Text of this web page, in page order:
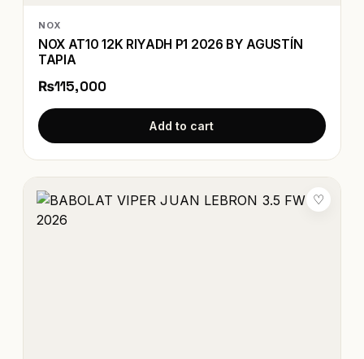
NOX
NOX AT10 12K RIYADH P1 2026 BY AGUSTÍN
TAPIA
₨115,000
Add to cart
♡